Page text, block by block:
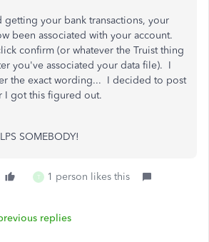
your bank transactions, your
been associated with your account.
confirm (or whatever the Truist thing
you've associated your data file). I
the exact wording... I decided to post
I got this figured out.
SOMEBODY!
T 1 person likes this
replies